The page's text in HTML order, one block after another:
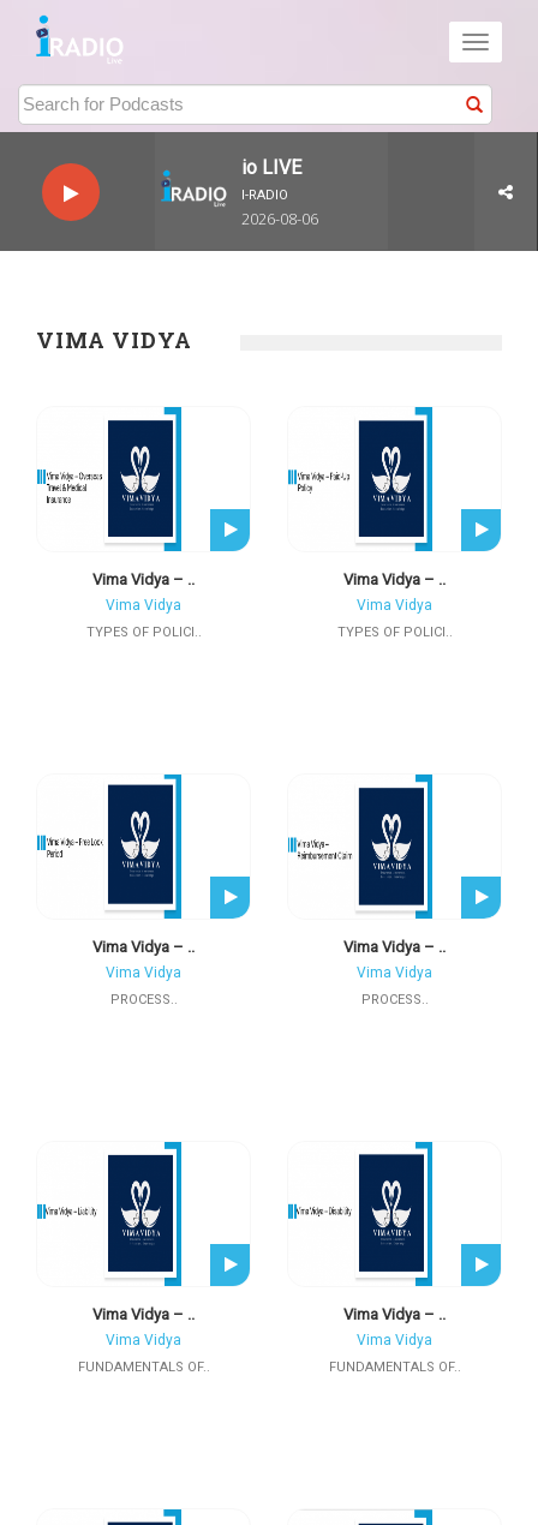
Toggle
I-Radio LIVE
I-RADIO
2026-08-06
VIMA VIDYA
Vima Vidya – ..
Vima Vidya
TYPES OF POLICI..
Vima Vidya – ..
Vima Vidya
TYPES OF POLICI..
Vima Vidya – ..
Vima Vidya
PROCESS..
Vima Vidya – ..
Vima Vidya
PROCESS..
Vima Vidya – ..
Vima Vidya
FUNDAMENTALS OF..
Vima Vidya – ..
Vima Vidya
FUNDAMENTALS OF..